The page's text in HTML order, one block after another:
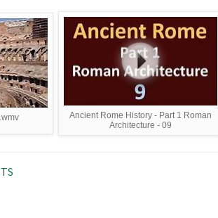
Ancient Rome History - Part 1 Roman
Architecture - 09